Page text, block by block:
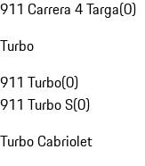
911 Carrera 4 Targa(0)
Turbo
911 Turbo(0)
911 Turbo S(0)
Turbo Cabriolet